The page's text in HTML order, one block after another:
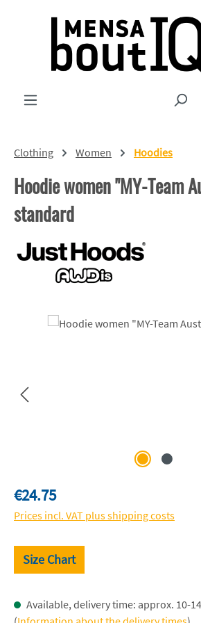
Skip to main content
Clothing Women Hoodies
Hoodie women "MY-Team
standard
Skip image gallery
Regular price:
€24.75
Prices incl. VAT plus shipping costs
Size Chart
Available, delivery time: approx. 10-